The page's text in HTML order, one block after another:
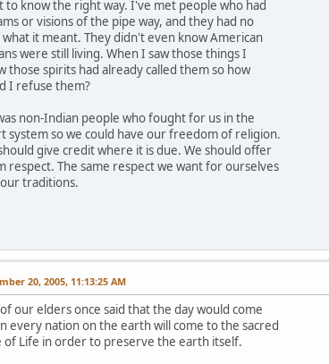
to know the right way. I've met people who had
or visions of the pipe way, and they had no
what it meant. They didn't even know American
were still living. When I saw those things I
those spirits had already called them so how
I refuse them?
non-Indian people who fought for us in the
system so we could have our freedom of religion.
give credit where it is due. We should offer
respect. The same respect we want for ourselves
traditions.
20, 2005, 11:13:25 AM
our elders once said that the day would come
every nation on the earth will come to the sacred
of Life in order to preserve the earth itself.